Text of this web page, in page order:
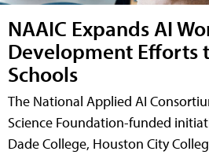
NAAIC Expands AI
Development Efforts
Schools
The National Applied AI
Science Foundation-funded
Dade College, Houston City